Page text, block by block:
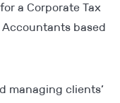
a Corporate Tax
based
managing clients’